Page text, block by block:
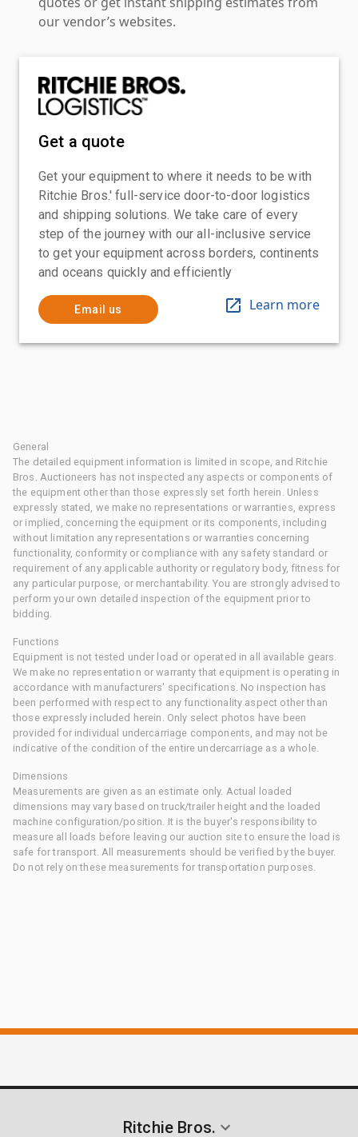
our vendor’s websites.
Get a quote
Get your equipment to where it needs to be with
Ritchie Bros.' full-service door-to-door logistics
and shipping solutions. We take care of every
step of the journey with our all-inclusive service
to get your equipment across borders, continents
and oceans quickly and efficiently
Email us Learn more
General
The detailed equipment information is limited in scope, and Ritchie
Bros. Auctioneers has not inspected any aspects or components of
the equipment other than those expressly set forth herein. Unless
expressly stated, we make no representations or warranties, express
or implied, concerning the equipment or its components, including
without limitation any representations or warranties concerning
functionality, conformity or compliance with any safety standard or
requirement of any applicable authority or regulatory body, fitness for
any particular purpose, or merchantability. You are strongly advised to
perform your own detailed inspection of the equipment prior to
bidding.
Functions
Equipment is not tested under load or operated in all available gears.
We make no representation or warranty that equipment is operating in
accordance with manufacturers' specifications. No inspection has
been performed with respect to any functionality aspect other than
those expressly included herein. Only select photos have been
provided for individual undercarriage components, and may not be
indicative of the condition of the entire undercarriage as a whole.
Dimensions
Measurements are given as an estimate only. Actual loaded
dimensions may vary based on truck/trailer height and the loaded
machine configuration/position. It is the buyer's responsibility to
measure all loads before leaving our auction site to ensure the load is
safe for transport. All measurements should be verified by the buyer.
Do not rely on these measurements for transportation purposes.
Ritchie Bros.